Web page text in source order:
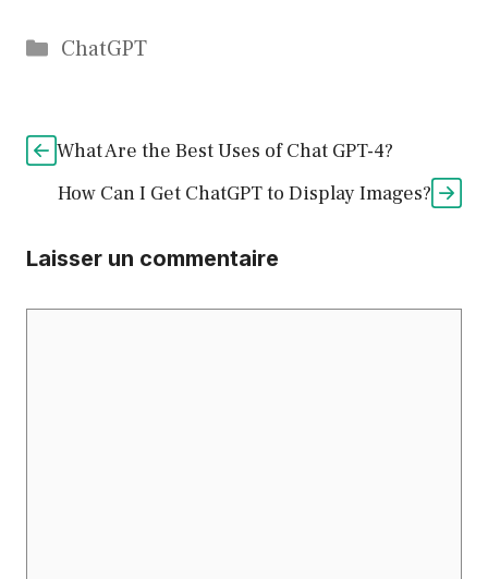
Catégories
ChatGPT
What Are the Best Uses of Chat GPT-4?
How Can I Get ChatGPT to Display Images?
Laisser un commentaire